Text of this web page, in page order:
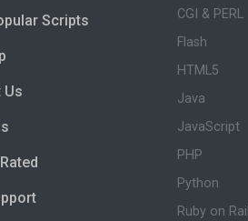
Scripts
Us
CGI & PERL
Flash
HTML5
Java
JavaScript
PHP
Python
Ruby on